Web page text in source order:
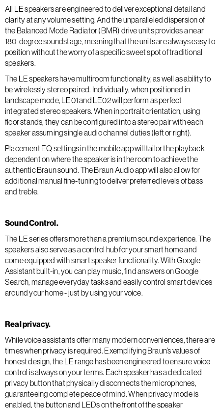
All LE speakers are engineered to deliver exceptional detail and
clarity at any volume setting. And the unparalleled dispersion of
the Balanced Mode Radiator (BMR) drive units provides a near
180-degree soundstage, meaning that the units are always easy to
position without the worry of a specific sweet spot of traditional
speakers.
The LE speakers have multiroom functionality, as well as ability to
be wirelessly stereo paired. Individually, when positioned in
landscape mode, LE01 and LE02 will perform as perfect
integrated stereo speakers. When in portrait orientation, using
floor stands, they can be configured into a stereo pair with each
speaker assuming single audio channel duties (left or right).
Placement EQ settings in the mobile app will tailor the playback
dependent on where the speaker is in the room to achieve the
authentic Braun sound. The Braun Audio app will also allow for
additional manual fine-tuning to deliver preferred levels of bass
and treble.
Sound Control.
The LE series offers more than a premium sound experience. The
speakers also serve as a control hub for your smart home and
come equipped with smart speaker functionality. With Google
Assistant built-in, you can play music, find answers on Google
Search, manage everyday tasks and easily control smart devices
around your home - just by using your voice.
Real privacy.
While voice assistants offer many modern conveniences, there are
times when privacy is required. Exemplifying Braun’s values of
honest design, the LE range has been engineered to ensure voice
control is always on your terms. Each speaker has a dedicated
privacy button that physically disconnects the microphones,
guaranteeing complete peace of mind. When privacy mode is
enabled, the button and LEDs on the front of the speaker